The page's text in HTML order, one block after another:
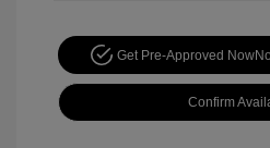
Get Pre-Approved Now
Confirm